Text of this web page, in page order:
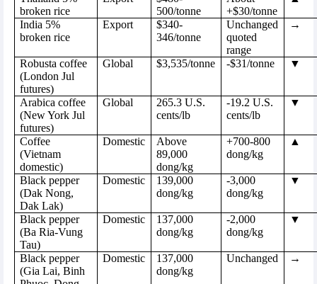
broken rice
500/tonne
+$30/tonne
India 5%
broken rice
Export
$340-
346/tonne
Unchanged
quoted
range
→
Robusta coffee
(London Jul
futures)
Global $3,535/tonne -$31/tonne ▼
Arabica coffee
(New York Jul
futures)
Global
265.3 U.S.
cents/lb
-19.2 U.S.
cents/lb
▼
Coffee
(Vietnam
domestic)
Domestic
Above
89,000
dong/kg
+700-800
dong/kg
▲
Black pepper
(Dak Nong,
Dak Lak)
Domestic
139,000
dong/kg
-3,000
dong/kg
▼
Black pepper
(Ba Ria-Vung
Tau)
Domestic
137,000
dong/kg
-2,000
dong/kg
▼
Black pepper
(Gia Lai, Binh
Domestic
137,000
dong/kg
Unchanged →